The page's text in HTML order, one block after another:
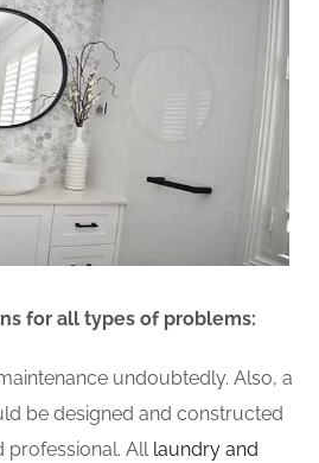
for all types of problems:
undoubtedly. Also, a
be designed and constructed
professional. All laundry and